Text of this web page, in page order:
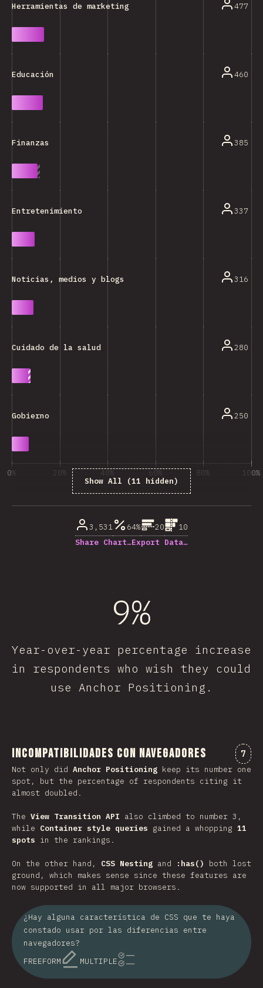
Herramientas de marketing/ventas/análisis 477
Educación 460
Finanzas 385
Entretenimiento 337
Noticias, medios y blogs 316
Cuidado de la salud 280
Gobierno 250
Show All (11 hidden)
0% 20% 40% 60% 80% 100%
3,531 64% 20
10
Share Chart…Export Data…
9%
Year-over-year percentage increase
in respondents who wish they could
use Anchor Positioning.
Incompatibilidades con navegadores 7
Not only did Anchor Positioning keep its number one
spot, but the percentage of respondents citing it
almost doubled.
The View Transition API also climbed to number 3,
while Container style queries gained a whopping 11
spots in the rankings.
On the other hand, CSS Nesting and :has()
both lost
ground, which makes sense since these features are
now supported in all major browsers.
¿Hay alguna característica de CSS que te haya
constado usar por las diferencias entre
navegadores?
FREEFORM
MULTIPLE